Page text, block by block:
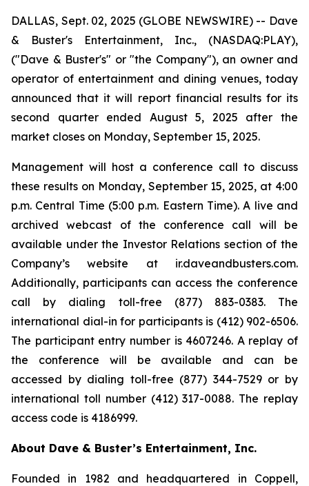
DALLAS, Sept. 02, 2025 (GLOBE NEWSWIRE) -- Dave
& Buster's Entertainment, Inc., (NASDAQ:PLAY),
("Dave & Buster's" or "the Company"), an owner and
operator of entertainment and dining venues, today
announced that it will report financial results for its
second quarter ended August 5, 2025 after the
market closes on Monday, September 15, 2025.
Management will host a conference call to discuss
these results on Monday, September 15, 2025, at 4:00
p.m. Central Time (5:00 p.m. Eastern Time). A live and
archived webcast of the conference call will be
available under the Investor Relations section of the
Company’s website at ir.daveandbusters.com.
Additionally, participants can access the conference
call by dialing toll-free (877) 883-0383. The
international dial-in for participants is (412) 902-6506.
The participant entry number is 4607246. A replay of
the conference will be available and can be
accessed by dialing toll-free (877) 344-7529 or by
international toll number (412) 317-0088. The replay
access code is 4186999.
About Dave & Buster’s Entertainment, Inc.
Founded in 1982 and headquartered in Coppell,